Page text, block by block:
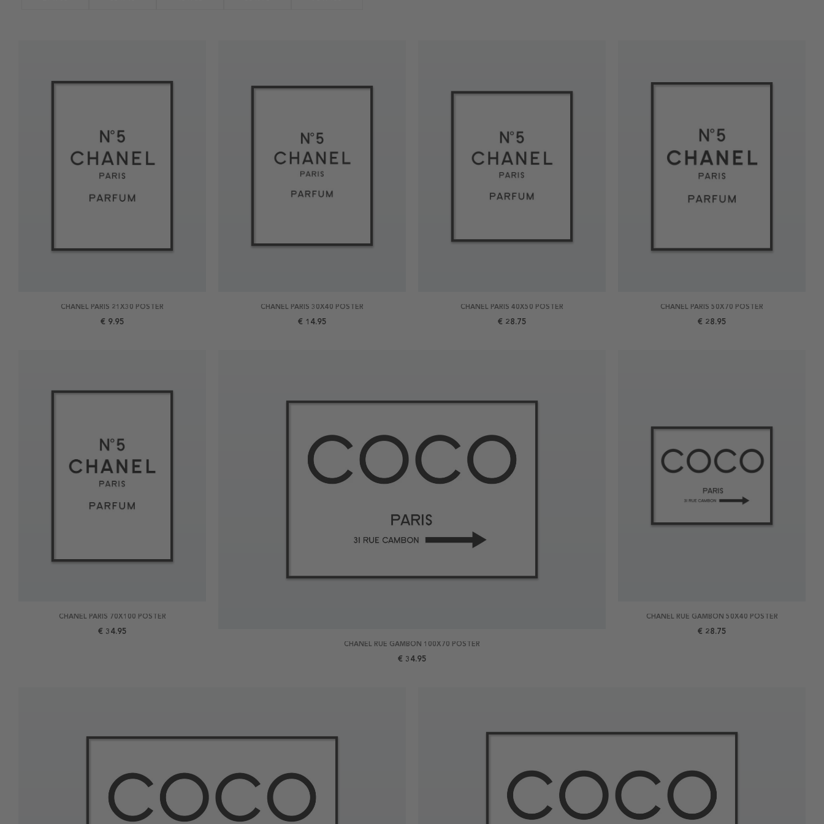
CHANEL PARIS 21X30 POSTER
€ 9.95
CHANEL PARIS 30X40 POSTER
€ 14.95
CHANEL PARIS 40X50 POSTER
€ 28.75
CHANEL PARIS 50X70 POSTER
€ 28.95
CHANEL PARIS 70X100 POSTER
€ 34.95
CHANEL RUE GAMBON 100X70 POSTER
€ 34.95
CHANEL RUE GAMBON 50X40 POSTER
€ 28.75